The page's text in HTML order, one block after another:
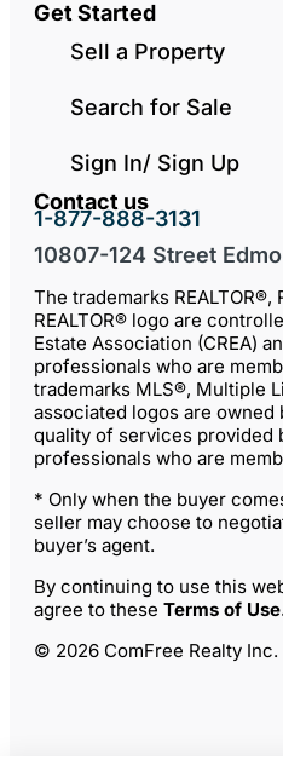
Get Started
Sell a Property
Search for Sale
Sign In/ Sign Up
Contact us
1-877-888-3131
10807-124 Street
The trademarks REALTOR®,
REALTOR® logo are
Estate Association (CREA)
professionals who are
trademarks MLS®, Multiple
associated logos are owned
quality of services provided
professionals who are
* Only when the buyer
seller may choose to
buyer’s agent.
By continuing to use this
agree to these Terms of Use
© 2026 ComFree Realty